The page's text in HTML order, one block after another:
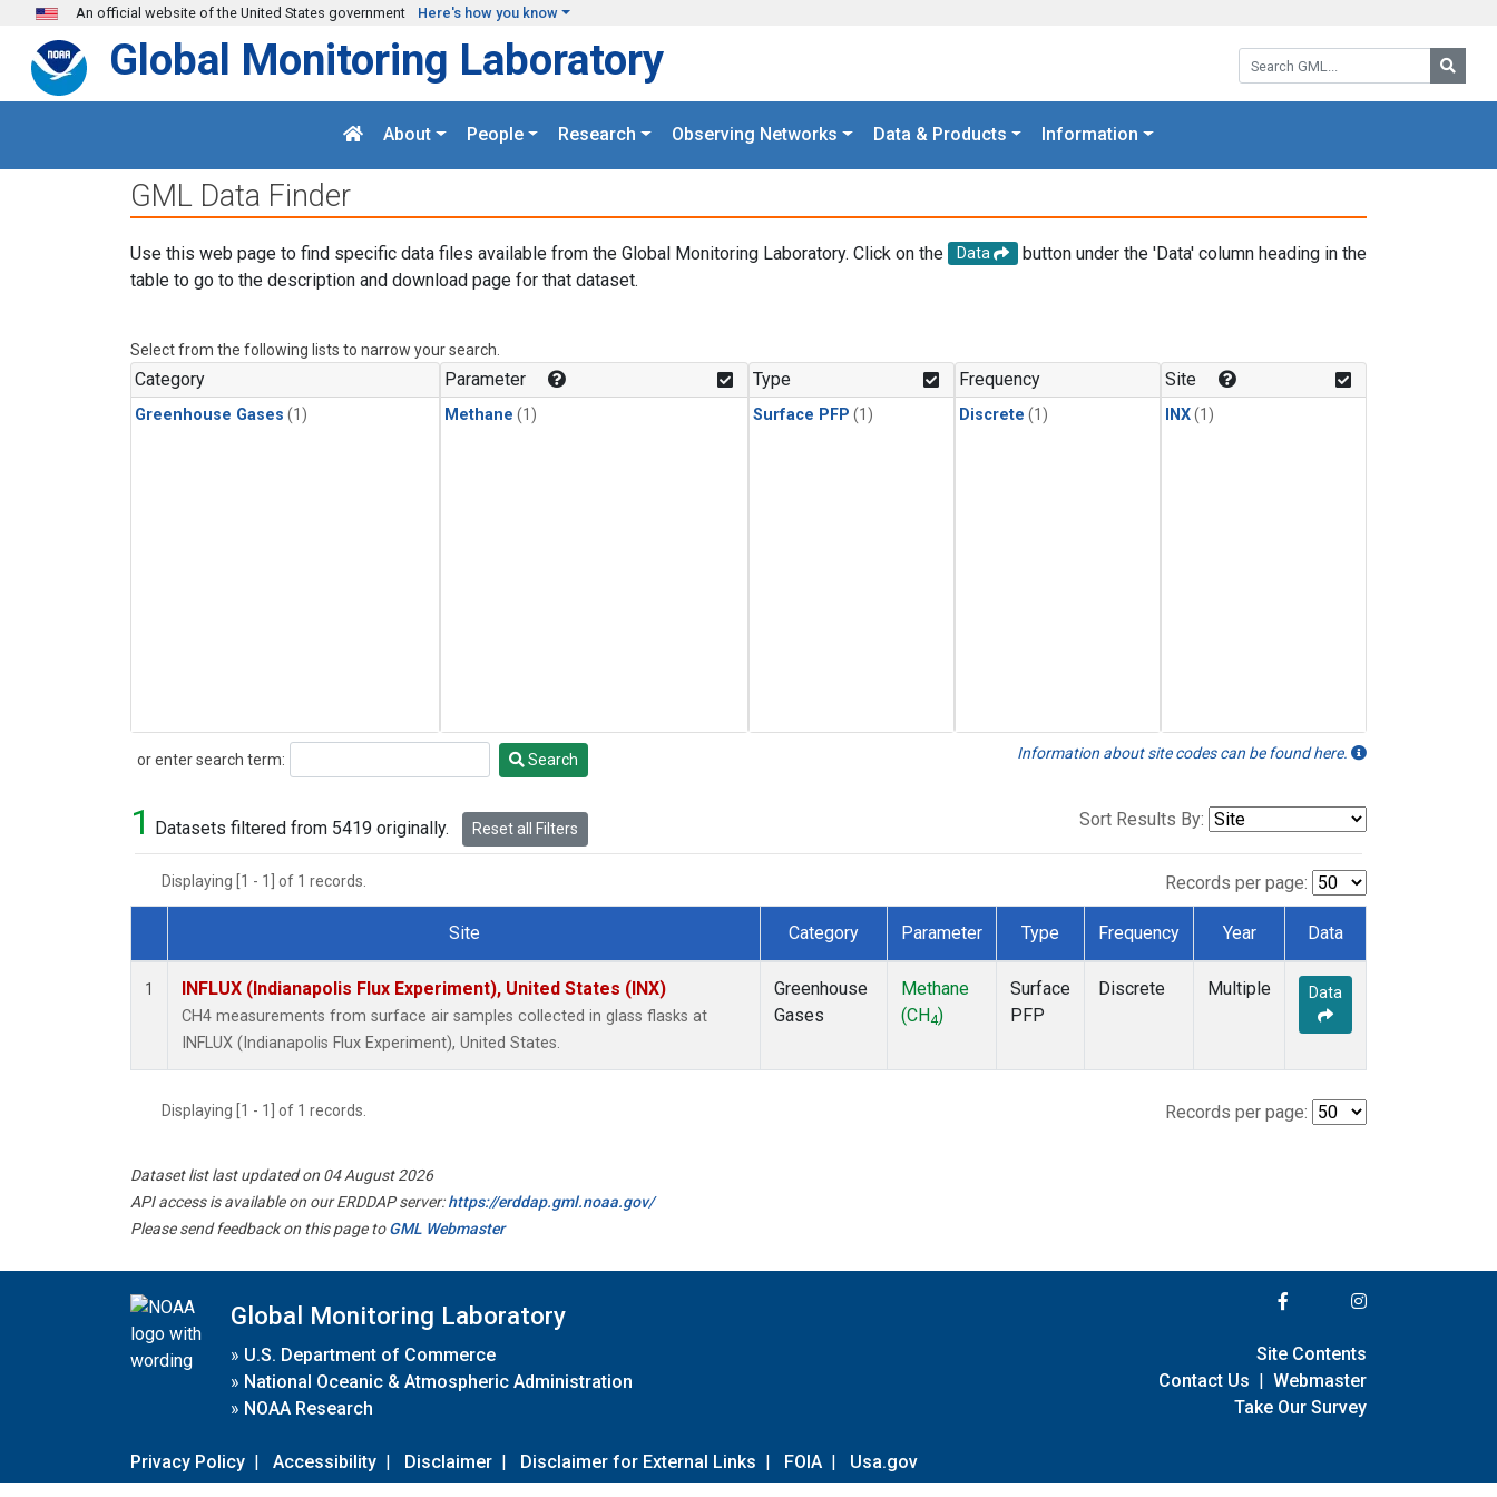
Skip to main content
An official website of the United States government Here's how you know
Search GML:
Global Monitoring Laboratory
About People Research Observing Networks Data & Products Information
GML Data Finder
Use this web page to find specific data files available from the Global Monitoring Laboratory. Click on the Data
button under the 'Data' column heading in the
table to go to the description and download page for that dataset.
Select from the following lists to narrow your search.
Category
Greenhouse Gases (1)
Parameter
Methane (1)
Type
Surface PFP (1)
Frequency
Discrete (1)
Site
INX(1)
or enter search term:
Search Search Information about site codes can be found here.
1 Datasets filtered from 5419 originally. Reset all Filters Sort Results By:
Displaying [1 - 1] of 1 records. Records per page:
Dataset Number
Site Category Parameter Type Frequency Year Data
1 INFLUX (Indianapolis Flux Experiment), United States (INX)
CH4 measurements from surface air samples collected in glass flasks at
INFLUX (Indianapolis Flux Experiment), United States.
Greenhouse
Gases
Methane
(CH4)
Surface
PFP
Discrete Multiple Data
Displaying [1 - 1] of 1 records. Records per page:
Dataset list last updated on 04 August 2026
API access is available on our ERDDAP server:https://erddap.gml.noaa.gov/
Please send feedback on this page toGML Webmaster
Global Monitoring Laboratory
» U.S. Department of Commerce
» National Oceanic & Atmospheric Administration
» NOAA Research
Privacy Policy | Accessibility | Disclaimer | Disclaimer for External Links | FOIA | Usa.gov
Site Contents
Contact Us | Webmaster
Take Our Survey